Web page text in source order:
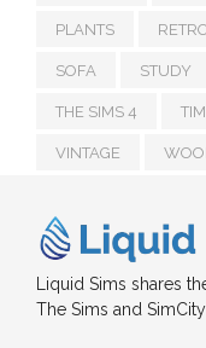
PLANTS
SOFA STUDY
THE SIMS 4
VINTAGE
Liquid Sims shares
The Sims and